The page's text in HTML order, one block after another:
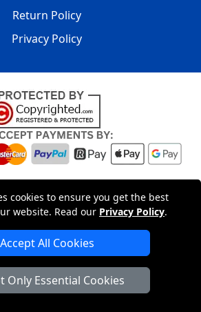
cookies to ensure you get the best
website. Read our Privacy Policy.
Accept All Cookies
Only Essential Cookies
Return Policy
Privacy Policy
- 2026LMV PACKAGING LTD|20-22
London ,UKRegistered in England
Registration No: 15261943
Removals Company
with a Van London